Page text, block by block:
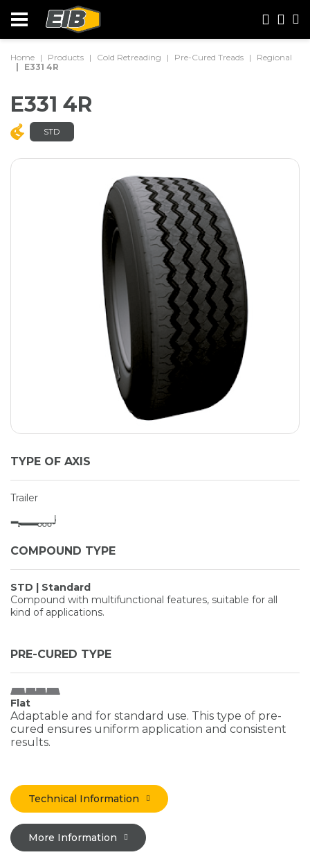
Home Products Cold Retreading Pre-Cured Treads
Regional
E331 4R
E331 4R
STD
TYPE OF AXIS
Trailer
COMPOUND TYPE
STD | Standard
Compound with multifunctional features, suitable for all
kind of applications.
PRE-CURED TYPE
Flat
Adaptable and for standard use. This type of pre-
cured ensures uniform application and consistent
results.
Technical Information
More Information